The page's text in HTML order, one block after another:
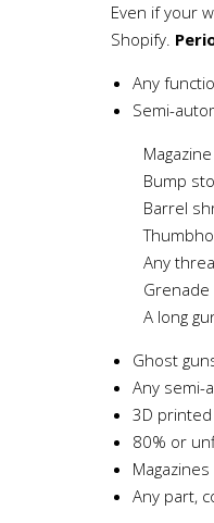
Even if your
Shopify.
Any
Semi-
Bump
Barrel
Any
A long
Ghost
Any semi-
3D
80% or
Any part,